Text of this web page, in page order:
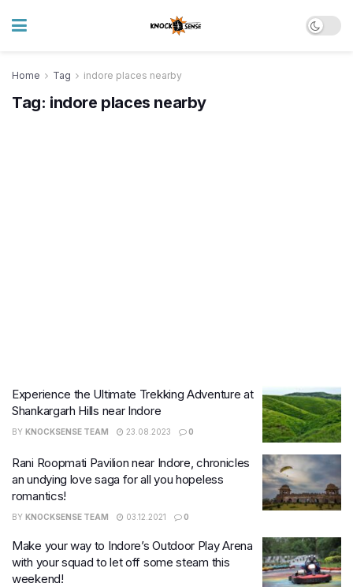
Home Tag indore places nearby
Tag: indore places nearby
Experience the Ultimate Trekking Adventure at
Shankargarh Hills near Indore
BY KNOCKSENSE TEAM 23.08.2023 0
Rani Roopmati Pavilion near Indore, chronicles
an undying love saga for all you hopeless
romantics!
BY KNOCKSENSE TEAM 03.12.2021 0
Make your way to Indore’s Outdoor Play Arena
with your squad to let off some steam this
weekend!